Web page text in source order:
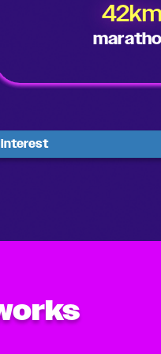
interest